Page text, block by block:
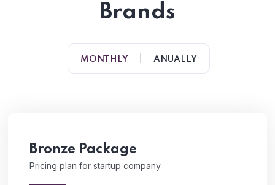
Brands
MONTHLY ANUALLY
Bronze Package
Pricing plan for startup company